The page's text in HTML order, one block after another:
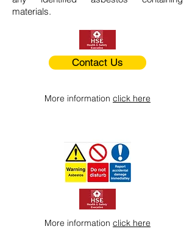
materials.
Contact Us
More information click here
More information click here